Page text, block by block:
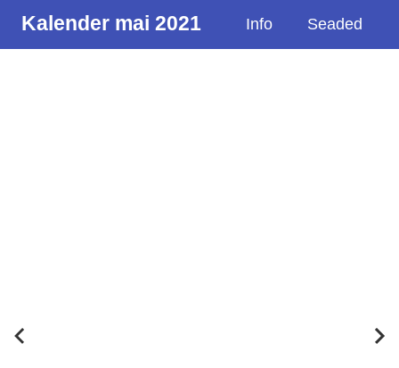
Kalender mai 2021 Info Seaded